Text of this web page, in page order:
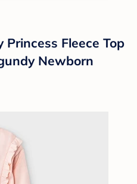
Fleece Top
Newborn